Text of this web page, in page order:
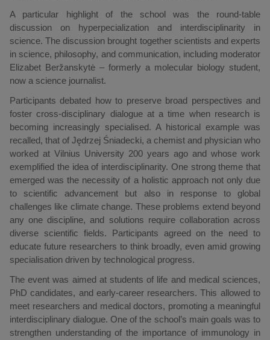
A particular highlight of the school was the round-table
discussion on hyperpecialization and interdisciplinarity in
science. The discussion brought together scientists and experts
in science, philosophy, and communication, including moderator
Elizabet Beržanskytė – formerly a molecular biology student,
now a science journalist.
Participants debated how to preserve broad perspectives and
foster cross-disciplinary dialogue at a time when research is
becoming increasingly specialised. A historical example was
recalled, that of Jędrzej Śniadecki, a chemist and physician who
worked at Vilnius University 200 years ago and whose work
exemplified the idea of interdisciplinarity. One strong theme that
emerged was the necessity of a holistic approach not only due
to scientific advancement but also in response to global
challenges like climate change. These problems extend beyond
any one discipline, and solutions require collaboration across
diverse scientific fields. Participants agreed on the need to
educate future researchers to think broadly, even amid growing
specialisation driven by technological progress.
The event was aimed at students of life and medical sciences,
PhD candidates, and early-career researchers. This allowed to
meet researchers and medical doctors, promoting a meaningful
interdisciplinary dialogue. One of the school’s main goals was to
strengthen understanding of the importance of immunology in